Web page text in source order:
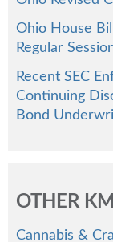
Ohio House
Regular
Recent SEC
Continuing
Bond
OTHER
Cannabis &